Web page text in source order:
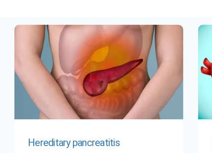
Hereditary pancreatitis